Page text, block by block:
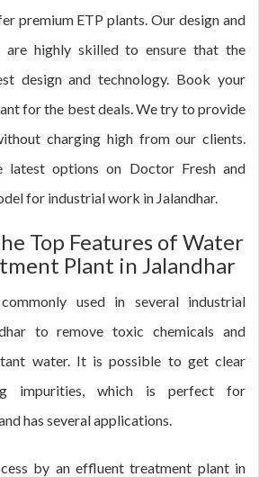
premium ETP plants. Our design and
are highly skilled to ensure that the
design and technology. Book your
for the best deals. We try to provide
charging high from our clients.
latest options on Doctor Fresh and
for industrial work in Jalandhar.
Top Features of Water
Plant in Jalandhar
used in several industrial
to remove toxic chemicals and
water. It is possible to get clear
impurities, which is perfect for
has several applications.
by an effluent treatment plant in